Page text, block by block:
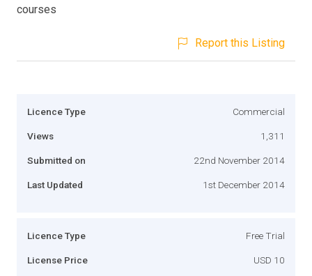
courses
Report this Listing
Licence Type Commercial
Views 1,311
Submitted on 22nd November 2014
Last Updated 1st December 2014
Licence Type Free Trial
License Price USD 10